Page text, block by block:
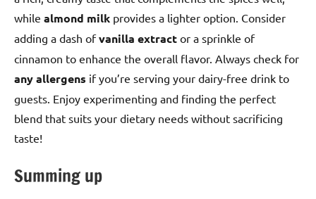
while almond milk provides a lighter option. Consider
adding a dash ofvanilla extract or a sprinkle of
cinnamon to enhance the overall flavor. Always check for
any allergens if you’re serving your dairy-free drink to
guests. Enjoy experimenting and finding the perfect
blend that suits your dietary needs without sacrificing
taste!
Summing up